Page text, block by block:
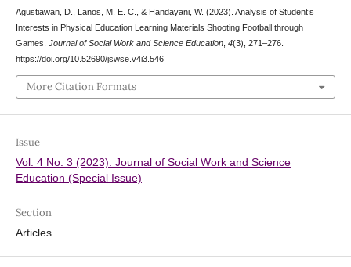
Agustiawan, D., Lanos, M. E. C., & Handayani, W. (2023). Analysis of Student’s
Interests in Physical Education Learning Materials Shooting Football through
Games. Journal of Social Work and Science Education, 4(3), 271–276.
https://doi.org/10.52690/jswse.v4i3.546
More Citation Formats
Issue
Vol. 4 No. 3 (2023): Journal of Social Work and Science
Education (Special Issue)
Section
Articles